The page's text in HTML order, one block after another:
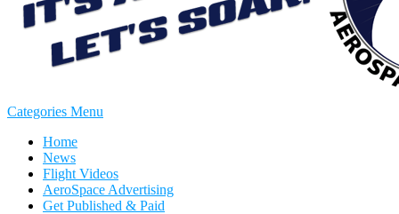
Categories Menu
Home
News
Flight Videos
AeroSpace Advertising
Get Published & Paid